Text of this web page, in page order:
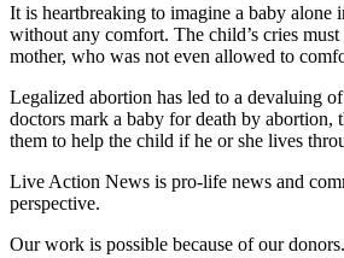
It is heartbreaking to imagine a baby alone
without any comfort. The child’s cries must
mother, who was not even allowed to
Legalized abortion has led to a devaluing
doctors mark a baby for death by abortion,
them to help the child if he or she lives
Live Action News is pro-life news and
perspective.
Our work is possible because of our